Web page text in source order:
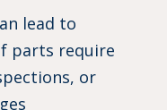
lead to
parts require
or